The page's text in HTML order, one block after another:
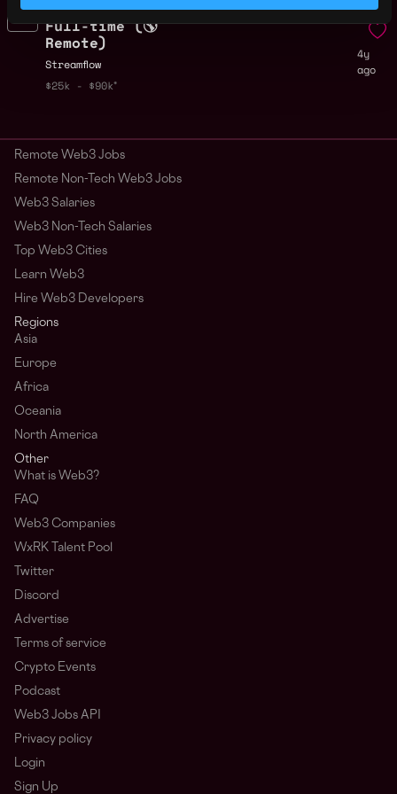
Backend Engineer -
Full-time (🌎
Remote)
Streamflow
$25k - $90k
Remote
4y
ago
Remote Web3 Jobs
Remote Non-Tech Web3 Jobs
Web3 Salaries
Web3 Non-Tech Salaries
Top Web3 Cities
Learn Web3
Hire Web3 Developers
Regions
Asia
Europe
Africa
Oceania
North America
Other
What is Web3?
FAQ
Web3 Companies
WxRK Talent Pool
Twitter
Discord
Advertise
Terms of service
Crypto Events
Podcast
Web3 Jobs API
Privacy policy
Login
Sign Up